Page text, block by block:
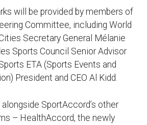
will be provided by members of
Committee, including World
Secretary General Mélanie
Sports Council Senior Advisor
ETA (Sports Events and
President and CEO Al Kidd.
SportAccord’s other
– HealthAccord, the newly